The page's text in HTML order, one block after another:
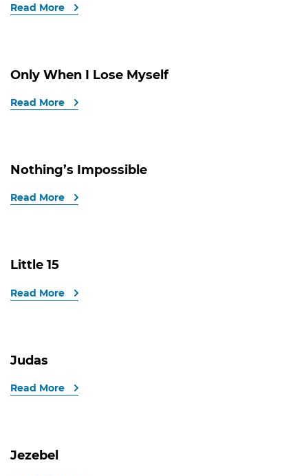
Read More
Only When I Lose Myself
Read More
Nothing’s Impossible
Read More
Little 15
Read More
Judas
Read More
Jezebel